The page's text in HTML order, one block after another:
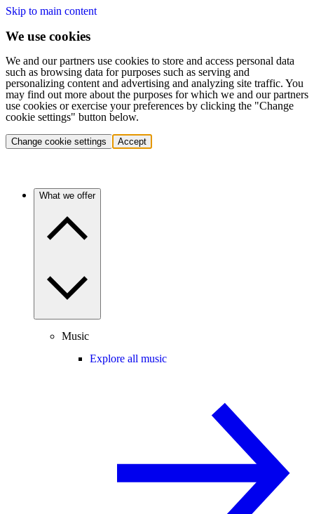
Skip to main content
We use cookies
We and our partners use cookies to store and access personal data
such as browsing data for purposes such as serving and
personalizing content and advertising and analyzing site traffic. You
may find out more about the purposes for which we and our partners
use cookies or exercise your preferences by clicking the "Change
cookie settings" button below.
Change cookie settings Accept
What we offer
Music
Explore all music